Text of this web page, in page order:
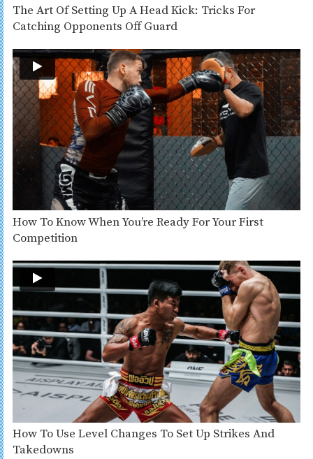
The Art Of Setting Up A Head Kick: Tricks For
Catching Opponents Off Guard
How To Know When You’re Ready For Your First
Competition
How To Use Level Changes To Set Up Strikes And
Takedowns